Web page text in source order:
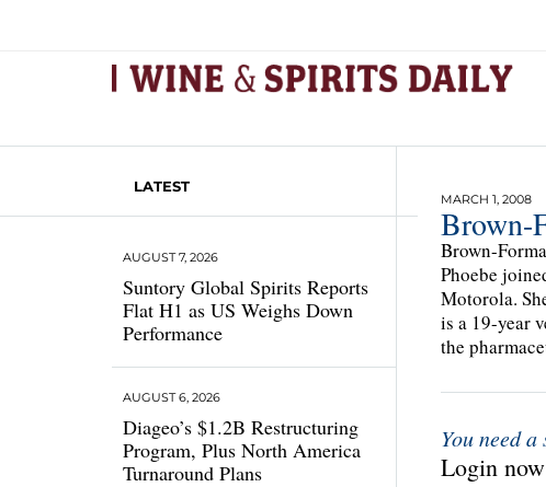
LATEST
Suntory Global Spirits Reports
Flat H1 as US Weighs Down
Performance
AUGUST 7, 2026
Diageo’s $1.2B Restructuring
Program, Plus North America
Turnaround Plans
AUGUST 6, 2026
MARCH 1, 2008
Brown-
Brown-
Phoebe
Motorola.
is a 19-year
the
You need
Login